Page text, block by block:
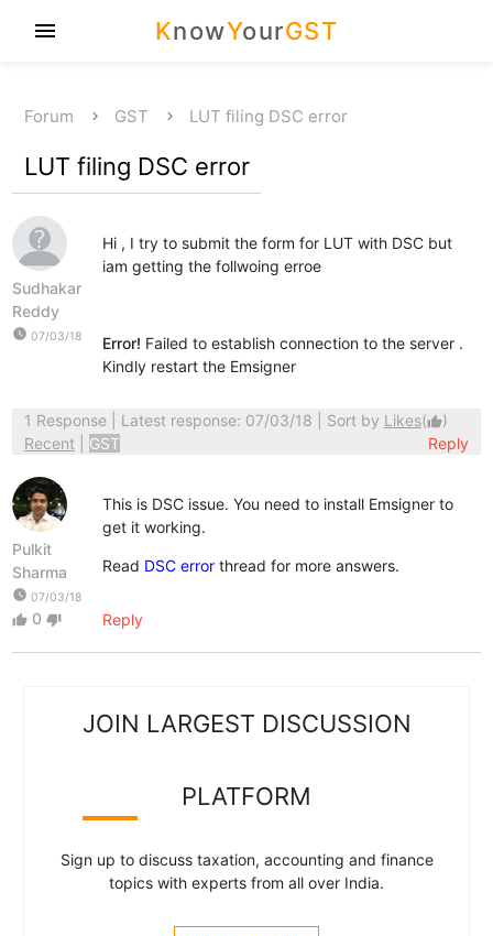
KnowYourGST
menu
Forum GST LUT filing DSC error
LUT filing DSC error
Sudhakar
Reddy
watch_later 07/03/18
Hi , I try to submit the form for LUT with DSC but
iam getting the follwoing erroe
Error! Failed to establish connection to the server .
Kindly restart the Emsigner
1 Response| Latest response: 07/03/18 | Sort by Likes(thumb_up)
Recent
GST Reply
Pulkit
Sharma
watch_later 07/03/18
thumb_up 0 thumb_down
This is DSC issue. You need to install Emsigner to
get it working.
Read DSC errorthread for more answers.
Reply
JOIN LARGEST DISCUSSION
PLATFORM
Sign up to discuss taxation, accounting and finance
topics with experts from all over India.